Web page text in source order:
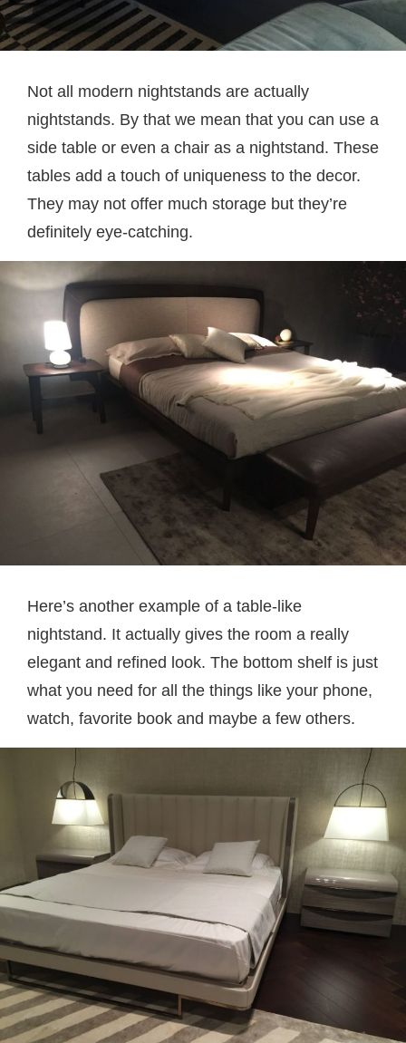
Not all modern nightstands are actually
nightstands. By that we mean that you can use a
side table or even a chair as a nightstand. These
tables add a touch of uniqueness to the decor.
They may not offer much storage but they’re
definitely eye-catching.
Here’s another example of a table-like
nightstand. It actually gives the room a really
elegant and refined look. The bottom shelf is just
what you need for all the things like your phone,
watch, favorite book and maybe a few others.